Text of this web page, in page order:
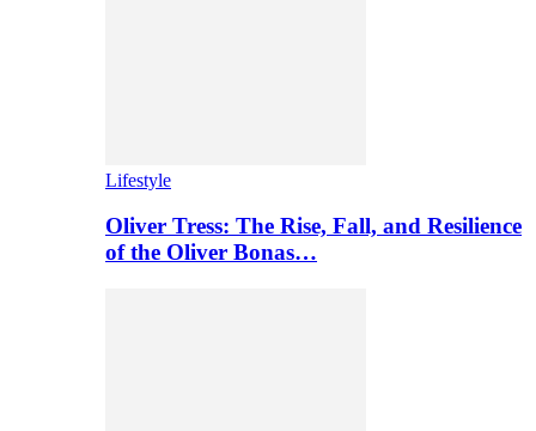
Lifestyle
Oliver Tress: The Rise, Fall, and Resilience
of the Oliver Bonas…